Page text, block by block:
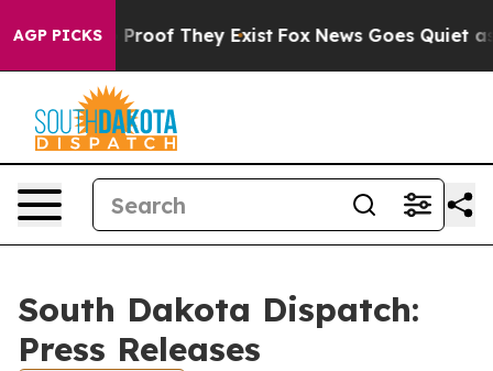
AGP PICKS
Offers no Proof They Exist Fox News Goes Quiet as
South Dakota Dispatch:
Press Releases